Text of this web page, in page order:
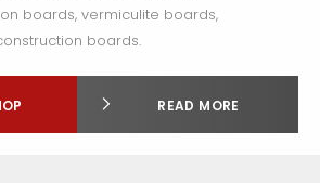
boards, vermiculite boards,
boards.
READ MORE